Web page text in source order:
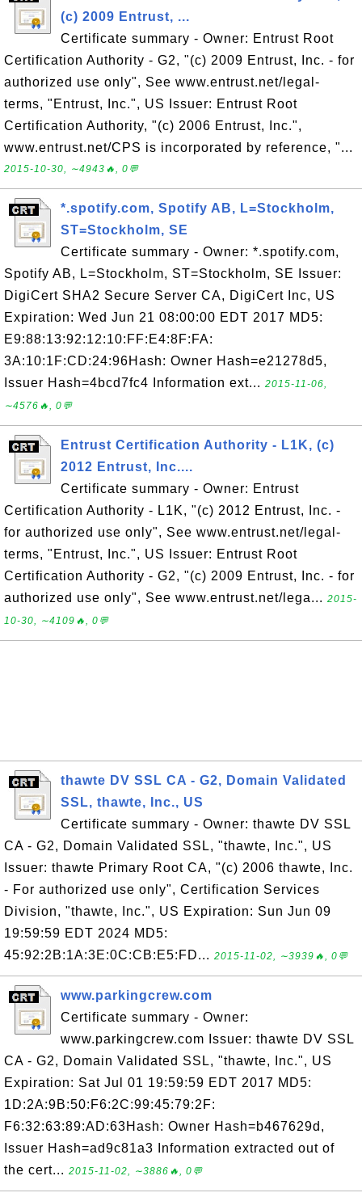
(c) 2009 Entrust, ...
Certificate summary - Owner: Entrust Root
Certification Authority - G2, "(c) 2009 Entrust, Inc. - for
authorized use only", See www.entrust.net/legal-
terms, "Entrust, Inc.", US Issuer: Entrust Root
Certification Authority, "(c) 2006 Entrust, Inc.",
www.entrust.net/CPS is incorporated by reference, "...
2015-10-30, ∼4943🔥, 0💬
*.spotify.com, Spotify AB, L=Stockholm,
ST=Stockholm, SE
Certificate summary - Owner: *.spotify.com,
Spotify AB, L=Stockholm, ST=Stockholm, SE Issuer:
DigiCert SHA2 Secure Server CA, DigiCert Inc, US
Expiration: Wed Jun 21 08:00:00 EDT 2017 MD5:
E9:88:13:92:12:10:FF:E4:8F:FA:
3A:10:1F:CD:24:96Hash: Owner Hash=e21278d5,
Issuer Hash=4bcd7fc4 Information ext... 2015-11-06,
∼4576🔥, 0💬
Entrust Certification Authority - L1K, (c)
2012 Entrust, Inc....
Certificate summary - Owner: Entrust
Certification Authority - L1K, "(c) 2012 Entrust, Inc. -
for authorized use only", See www.entrust.net/legal-
terms, "Entrust, Inc.", US Issuer: Entrust Root
Certification Authority - G2, "(c) 2009 Entrust, Inc. - for
authorized use only", See www.entrust.net/lega... 2015-
10-30, ∼4109🔥, 0💬
thawte DV SSL CA - G2, Domain Validated
SSL, thawte, Inc., US
Certificate summary - Owner: thawte DV SSL
CA - G2, Domain Validated SSL, "thawte, Inc.", US
Issuer: thawte Primary Root CA, "(c) 2006 thawte, Inc.
- For authorized use only", Certification Services
Division, "thawte, Inc.", US Expiration: Sun Jun 09
19:59:59 EDT 2024 MD5:
45:92:2B:1A:3E:0C:CB:E5:FD... 2015-11-02, ∼3939🔥, 0💬
www.parkingcrew.com
Certificate summary - Owner:
www.parkingcrew.com Issuer: thawte DV SSL
CA - G2, Domain Validated SSL, "thawte, Inc.", US
Expiration: Sat Jul 01 19:59:59 EDT 2017 MD5:
1D:2A:9B:50:F6:2C:99:45:79:2F:
F6:32:63:89:AD:63Hash: Owner Hash=b467629d,
Issuer Hash=ad9c81a3 Information extracted out of
the cert... 2015-11-02, ∼3886🔥, 0💬